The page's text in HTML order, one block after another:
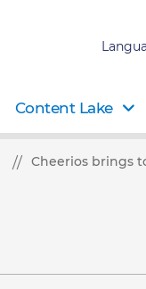
Content Lake
Cheerios brings